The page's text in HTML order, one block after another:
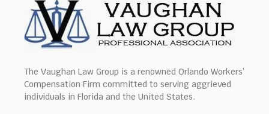
The Vaughan Law Group is a renowned Orlando Workers’
Compensation Firm committed to serving aggrieved
individuals in Florida and the United States.